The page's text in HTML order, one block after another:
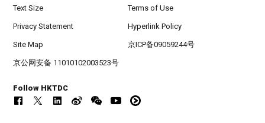
Text Size Terms of Use
Privacy Statement Hyperlink Policy
Site Map 京ICP备09059244号
京公网安备 11010102003523号
Follow HKTDC